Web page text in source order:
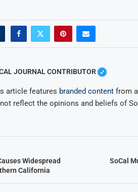
JOURNAL CONTRIBUTOR
article features branded contentfrom a
reflect the opinions and beliefs of
Widespread
California
SoCal